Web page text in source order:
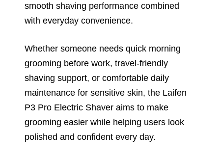
smooth shaving performance combined
with everyday convenience.
Whether someone needs quick morning
grooming before work, travel-friendly
shaving support, or comfortable daily
maintenance for sensitive skin, the Laifen
P3 Pro Electric Shaver aims to make
grooming easier while helping users look
polished and confident every day.